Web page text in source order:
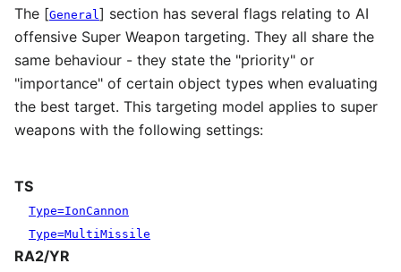
The [General ] section has several flags relating to AI
offensive Super Weapon targeting. They all share the
same behaviour - they state the "priority" or
"importance" of certain object types when evaluating
the best target. This targeting model applies to super
weapons with the following settings:
TS
Type=IonCannon
Type=MultiMissile
RA2/YR